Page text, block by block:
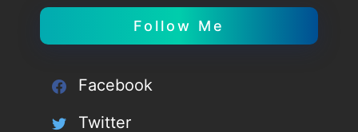
Follow Me
Facebook
Twitter